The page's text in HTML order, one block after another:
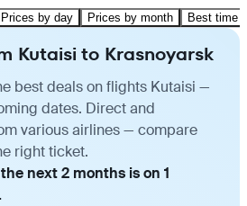
Prices by day Prices by month Best time
Kutaisi to Krasnoyarsk
best deals on flights Kutaisi —
dates. Direct and
various airlines — compare
right ticket.
next 2 months is on 1